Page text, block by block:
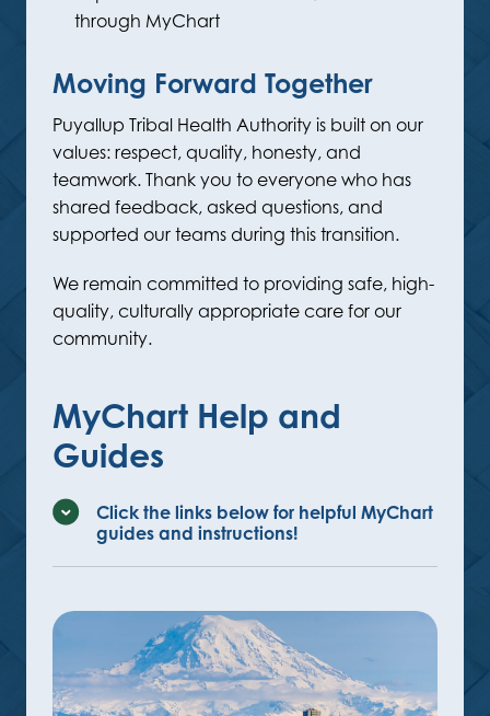
through MyChart
Moving Forward Together
Puyallup Tribal Health Authority is built on our
values: respect, quality, honesty, and
teamwork. Thank you to everyone who has
shared feedback, asked questions, and
supported our teams during this transition.
We remain committed to providing safe, high-
quality, culturally appropriate care for our
community.
MyChart Help and
Guides
Click the links below for helpful MyChart
guides and instructions!